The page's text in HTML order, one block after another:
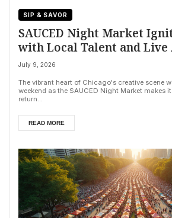
SIP & SAVOR
SAUCED Night Market
with Local Talent and
July 9, 2026
The vibrant heart of Chicago's creative scene
weekend as the SAUCED Night Market makes
return...
READ MORE